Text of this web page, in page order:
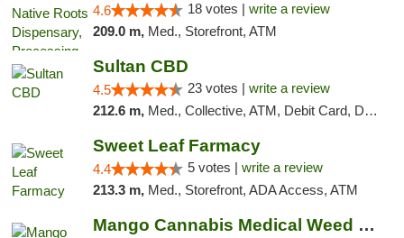
4.6 18 votes | write a review
209.0 m, Med., Storefront, ATM
Sultan CBD
4.5 23 votes | write a review
212.6 m, Med., Collective, ATM, Debit Card, Delivery
Sweet Leaf Farmacy
4.4 5 votes | write a review
213.3 m, Med., Storefront, ADA Access, ATM
Mango Cannabis Medical Weed Dispensary Lawton